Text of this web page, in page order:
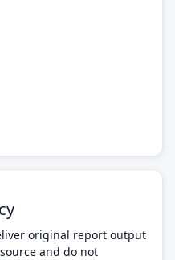
original report output
and do not